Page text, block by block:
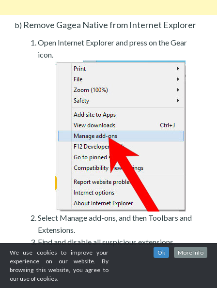
b) Remove Gagea Native from Internet Explorer
Open Internet Explorer and press on the Gear
icon.
Select Manage add-ons, and then Toolbars and
Extensions.
Find and disable all suspicious extensions.
We use cookies to improve your
experience on our website. By
browsing this website, you agree to
our use of cookies.
Ok More Info